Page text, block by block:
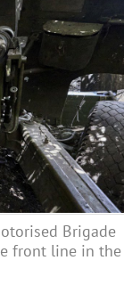
Brigade
front line in the